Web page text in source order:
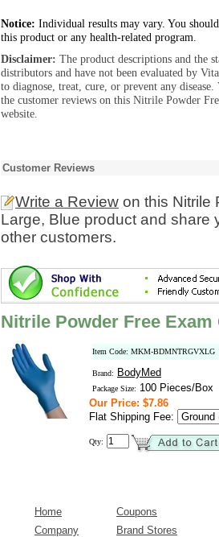
Notice: Individual results may vary. You
this product or any health-related program.
Disclaimer: The product descriptions and the
distributors and have not been evaluated by
to diagnose, treat, cure, or prevent any
the customer reviews on this Nitrile Powder
website.
Customer Reviews
Write a Review on this Nitrile
Large, Blue product and share
other customers.
Nitrile Powder Free
Item Code: MKM-BDMNTRGVXLG
Brand: BodyMed
Package Size: 100 Pieces/Box
Our Price: $7.86
Flat Shipping Fee:
Qty:
Home
Coupons
Company
Brand Stores